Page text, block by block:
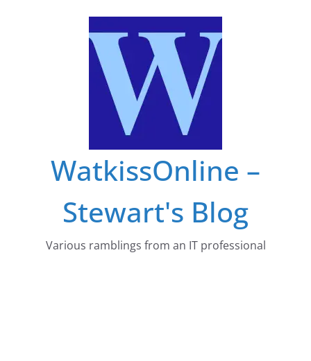
WatkissOnline –
Stewart's Blog
Various ramblings from an IT professional